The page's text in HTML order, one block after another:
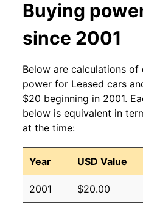
Buying
since 2001
Below are calculations of
power for Leased cars
$20 beginning in 2001.
below is equivalent in
at the time:
Year USD Value
2001 $20.00